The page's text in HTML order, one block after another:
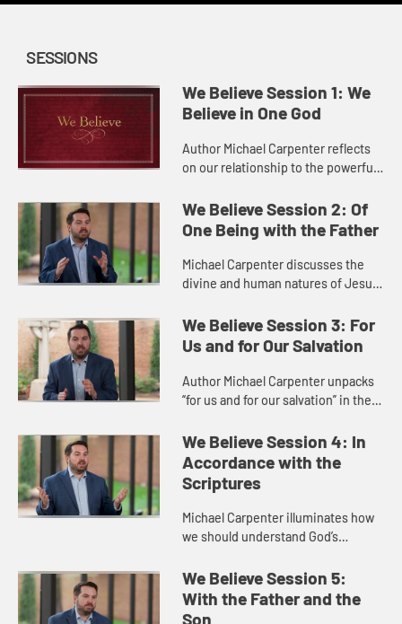
SESSIONS
We Believe Session 1: We
Believe in One God
Author Michael Carpenter reflects
on our relationship to the powerful
Nicene Creed.
We Believe Session 2: Of
One Being with the Father
Michael Carpenter discusses the
divine and human natures of Jesus
Creed.
We Believe Session 3: For
Us and for Our Salvation
Author Michael Carpenter unpacks
“for us and for our salvation” in the
is a saving bridge from us to God.
We Believe Session 4: In
Accordance with the
Scriptures
Michael Carpenter illuminates how
we should understand God’s
us and our world.
We Believe Session 5:
With the Father and the
Son